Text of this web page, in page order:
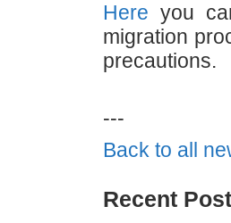
Here you
migration
precautions.
---
Back to all
Recent